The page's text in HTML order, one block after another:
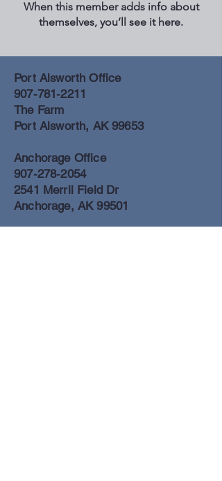
When this member adds info about
themselves, you’ll see it here.
Port Alsworth Office
907-781-2211
The Farm
Port Alsworth, AK 99653
Anchorage Office
907-278-2054
2541 Merril Field Dr
Anchorage, AK 99501